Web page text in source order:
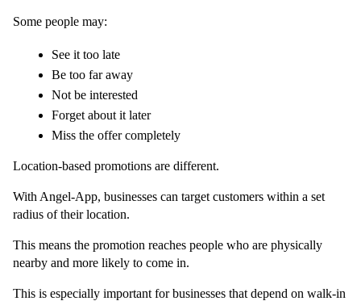
Some people may:
See it too late
Be too far away
Not be interested
Forget about it later
Miss the offer completely
Location-based promotions are different.
With Angel-App, businesses can target customers within a set
radius of their location.
This means the promotion reaches people who are physically
nearby and more likely to come in.
This is especially important for businesses that depend on walk-in